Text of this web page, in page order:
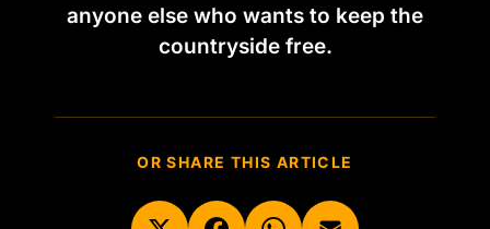
anyone else who wants to keep the
countryside free.
OR SHARE THIS ARTICLE